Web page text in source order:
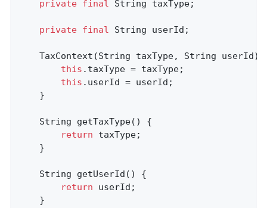
private final String taxType;
private final String userId;
TaxContext(String taxType, String userId)
this .taxType = taxType;
this .userId = userId;
    }
String getTaxType()
{
return taxType;
    }
String getUserId ()
{
return userId;
    }